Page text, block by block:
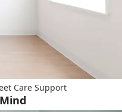
Care Support